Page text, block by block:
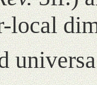
local
universa